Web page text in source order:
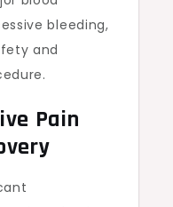
bleeding,
and
Pain